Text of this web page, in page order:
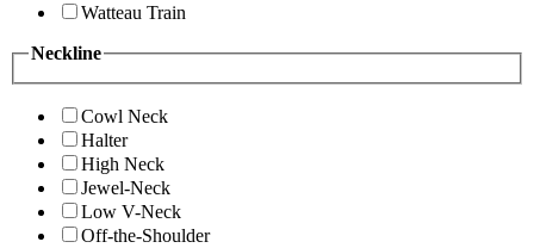
Watteau Train
Neckline
Cowl Neck
Halter
High Neck
Jewel-Neck
Low V-Neck
Off-the-Shoulder